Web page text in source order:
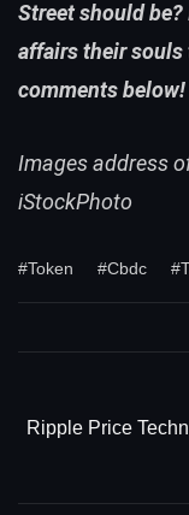
Street should
affairs their souls
comments below!
Images address
iStockPhoto
#Token #Cbdc
Ripple Price